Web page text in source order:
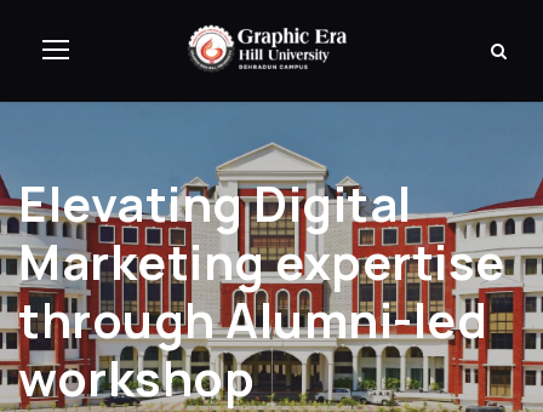
Elevating Digital
Marketing expertise
through Alumni-led
workshop